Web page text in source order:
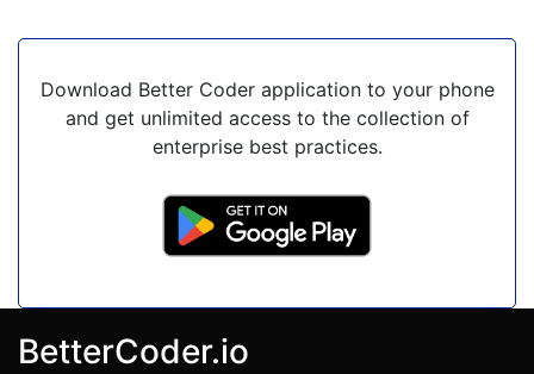
Download Better Coder application to your phone
and get unlimited access to the collection of
enterprise best practices.
BetterCoder.io